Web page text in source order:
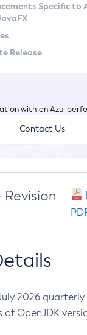
Specific to
Release
with an Azul
Contact Us
Revision
2026
OpenJDK